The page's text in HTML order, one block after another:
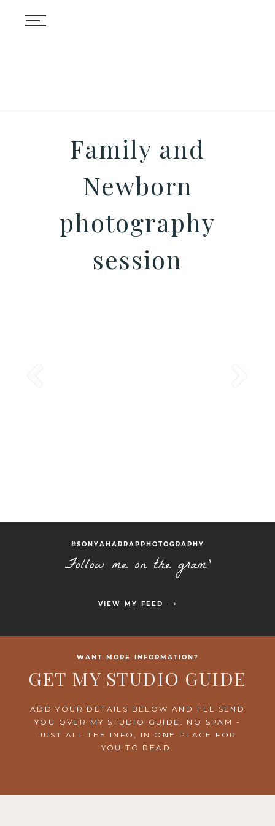
Family and
Newborn
photography
session
#SONYAHARRAPPHOTOGRAPHY
Follow me on the gram'
VIEW MY FEED ⟶
WANT MORE INFORMATION?
GET MY STUDIO GUIDE
ADD YOUR DETAILS BELOW AND I'LL SEND
YOU OVER MY STUDIO GUIDE. NO SPAM -
JUST ALL THE INFO, IN ONE PLACE FOR
YOU TO READ.